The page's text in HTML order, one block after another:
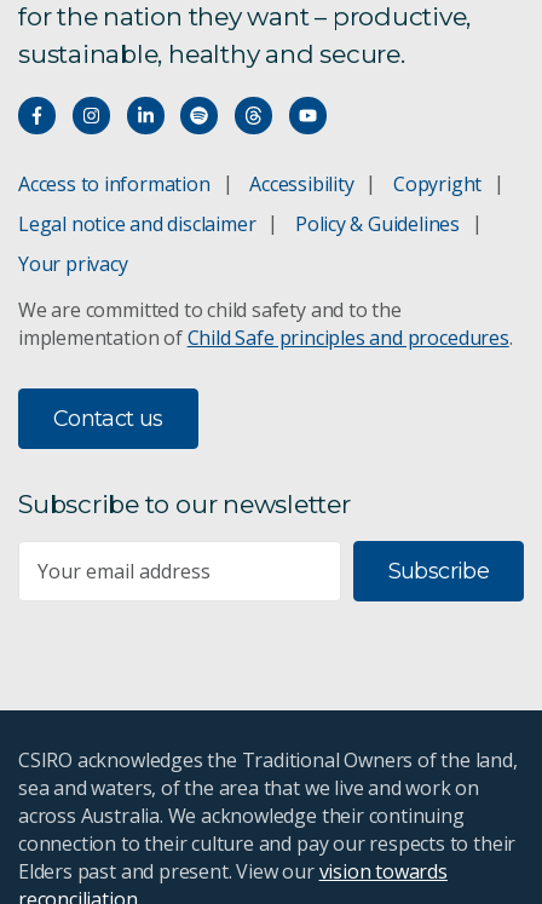
for the nation they want – productive,
sustainable, healthy and secure.
Access to information Accessibility
Copyright
Legal notice and disclaimer
Policy & Guidelines
Your privacy
We are committed to child safety and to the
implementation ofChild Safe principles and procedures.
Contact us
Subscribe to our newsletter
Subscribe
CSIRO acknowledges the Traditional Owners of the land,
sea and waters, of the area that we live and work on
across Australia. We acknowledge their continuing
connection to their culture and pay our respects to their
Elders past and present. View ourvision towards